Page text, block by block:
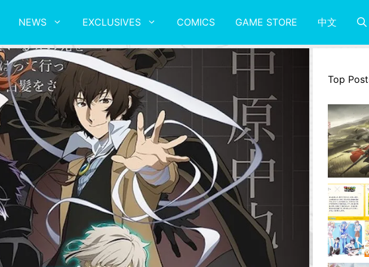
NEWS EXCLUSIVES COMICS GAME STORE 中文
Top